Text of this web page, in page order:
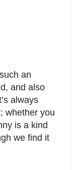
an
and also
always
whether you
is a kind
we find it